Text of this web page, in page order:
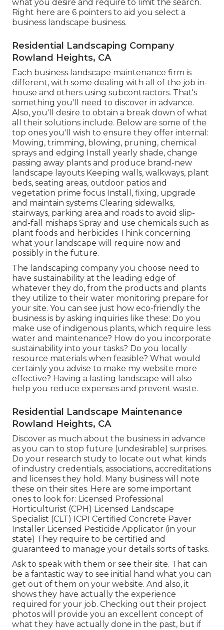
what you desire and require to limit the search.
Right here are 6 pointers to aid you select a
business landscape business.
Residential Landscaping Company
Rowland Heights, CA
Each business landscape maintenance firm is
different, with some dealing with all of the job in-
house and others using subcontractors. That's
something you'll need to discover in advance.
Also, you'll desire to obtain a break down of what
all their solutions include. Below are some of the
top ones you'll wish to ensure they offer internal:
Mowing, trimming, blowing, pruning, chemical
sprays and edging Install yearly shade, change
passing away plants and produce brand-new
landscape layouts Keeping walls, walkways, plant
beds, seating areas, outdoor patios and
vegetation prime focus Install, fixing, upgrade
and maintain systems Clearing sidewalks,
stairways, parking area and roads to avoid slip-
and-fall mishaps Spray and use chemicals such as
plant foods and herbicides Think concerning
what your landscape will require now and
possibly in the future.
The landscaping company you choose need to
have sustainability at the leading edge of
whatever they do, from the products and plants
they utilize to their water monitoring prepare for
your site. You can see just how eco-friendly the
business is by asking inquiries like these: Do you
make use of indigenous plants, which require less
water and maintenance? How do you incorporate
sustainability into your tasks? Do you locally
resource materials when feasible? What would
certainly you advise to make my website more
effective? Having a lasting landscape will also
help you reduce expenses and prevent waste.
Residential Landscape Maintenance
Rowland Heights, CA
Discover as much about the business in advance
as you can to stop future (undesirable) surprises.
Do your research study to locate out what kinds
of industry credentials, associations, accreditations
and licenses they hold. Many business will note
these on their sites. Here are some important
ones to look for: Licensed Professional
Horticulturist (CPH) Licensed Landscape
Specialist (CLT) ICPI Certified Concrete Paver
Installer Licensed Pesticide Applicator (in your
state) They require to be certified and
guaranteed to manage your details sorts of tasks.
Ask to speak with them or see their site. That can
be a fantastic way to see initial hand what you can
get out of them on your website. And also, it
shows they have actually the experience
required for your job. Checking out their project
photos will provide you an excellent concept of
what they have actually done in the past, but if